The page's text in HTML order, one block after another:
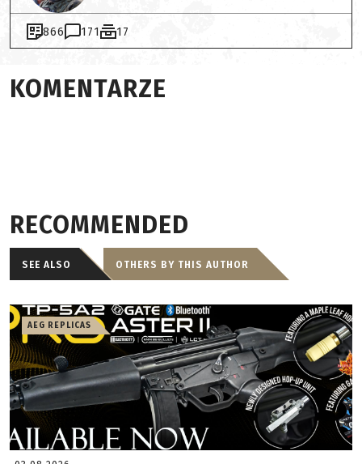
866 171 17
KOMENTARZE
RECOMMENDED
SEE ALSO OTHERS BY THIS AUTHOR
AEG REPLICAS